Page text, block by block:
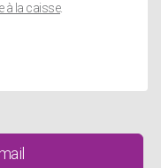
à la caisse.